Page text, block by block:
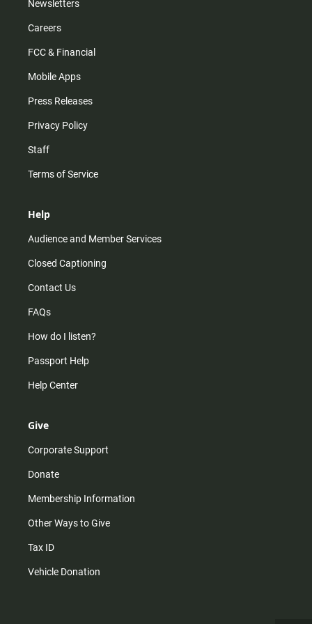
Newsletters
Careers
FCC & Financial
Mobile Apps
Press Releases
Privacy Policy
Staff
Terms of Service
Help
Audience and Member Services
Closed Captioning
Contact Us
FAQs
How do I listen?
Passport Help
Help Center
Give
Corporate Support
Donate
Membership Information
Other Ways to Give
Tax ID
Vehicle Donation